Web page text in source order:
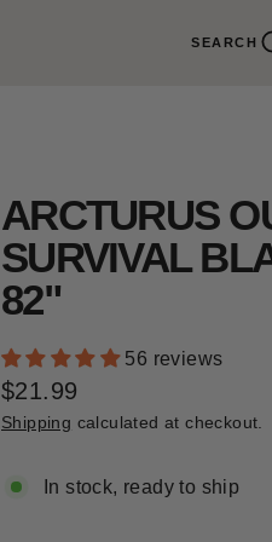
SEARCH
ARCTURUS
SURVIVAL
82"
56 reviews
Regular
price
$21.99
Shipping calculated at checkout.
In stock, ready to ship